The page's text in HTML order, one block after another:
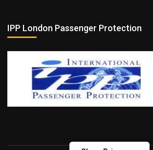
IPP London Passenger Protection